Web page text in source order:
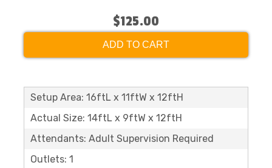
$125.00
ADD TO CART
Setup Area: 16ftL x 11ftW x 12ftH
Actual Size: 14ftL x 9ftW x 12ftH
Attendants: Adult Supervision Required
Outlets: 1